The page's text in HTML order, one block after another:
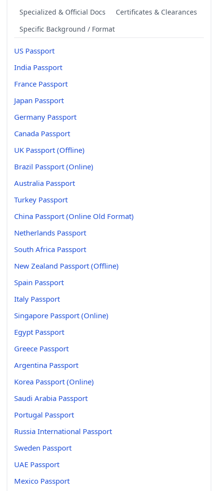
Specialized & Official Docs
Certificates & Clearances
Specific Background / Format
US Passport
India Passport
France Passport
Japan Passport
Germany Passport
Canada Passport
UK Passport (Offline)
Brazil Passport (Online)
Australia Passport
Turkey Passport
China Passport (Online Old Format)
Netherlands Passport
South Africa Passport
New Zealand Passport (Offline)
Spain Passport
Italy Passport
Singapore Passport (Online)
Egypt Passport
Greece Passport
Argentina Passport
Korea Passport (Online)
Saudi Arabia Passport
Portugal Passport
Russia International Passport
Sweden Passport
UAE Passport
Mexico Passport